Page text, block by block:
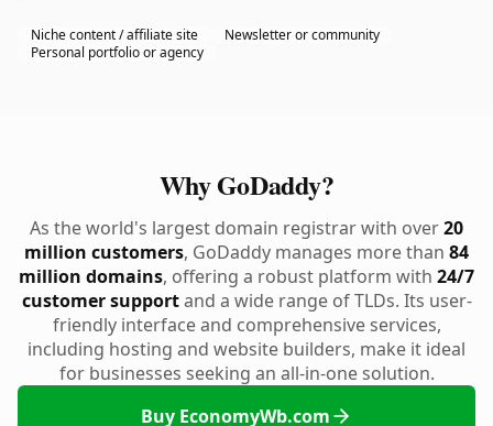
Niche content / affiliate site
Newsletter or community
Personal portfolio or agency
Why GoDaddy?
As the world's largest domain registrar with over20
million customers, GoDaddy manages more than 84
million domains, offering a robust platform with 24/7
customer supportand a wide range of TLDs. Its user-
friendly interface and comprehensive services,
including hosting and website builders, make it ideal
for businesses seeking an all-in-one solution.
Buy EconomyWb.com